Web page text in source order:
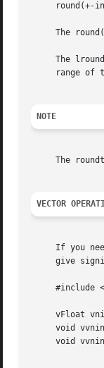
round(+-
The
The
range of
NOTE
The
VECTOR
If you
give
#include
vFloat
void
void